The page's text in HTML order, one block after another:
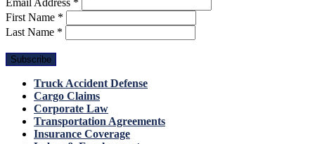
First Name *
Last Name *
Truck Accident Defense
Cargo Claims
Corporate Law
Transportation Agreements
Insurance Coverage